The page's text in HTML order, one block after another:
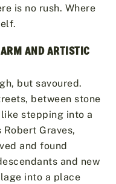
is no rush. Where
AND ARTISTIC
but savoured.
between stone
stepping into a
Graves,
and found
and new
into a place